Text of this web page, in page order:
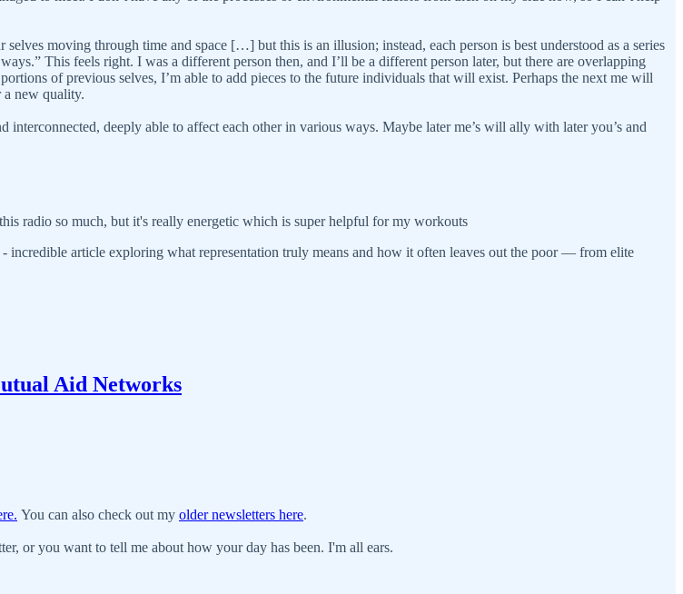
moving through time and space […] but this is an illusion; instead, each person is best understood as a series
This feels right. I was a different person then, and I’ll be a different person later, but there are overlapping
of previous selves, I’m able to add pieces to the future individuals that will exist. Perhaps the next me will
a new quality.
deeply able to affect each other in various ways. Maybe later me’s will ally with later you’s and
radio so much, but it's really energetic which is super helpful for my workouts
- incredible article exploring what representation truly means and how it often leaves out the poor — from elite
Aid Networks
You can also check out my older newsletters here.
or you want to tell me about how your day has been. I'm all ears.